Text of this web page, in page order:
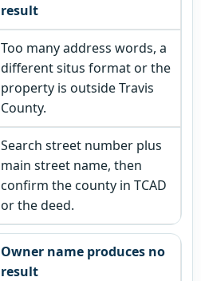
result
Too many address words, a
different situs format or the
property is outside Travis
County.
Search street number plus
main street name, then
confirm the county in TCAD
or the deed.
Owner name produces no
result